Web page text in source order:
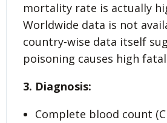
mortality rate is actually
Worldwide data is not
country-wise data itself
poisoning causes high
3. Diagnosis:
Complete blood count